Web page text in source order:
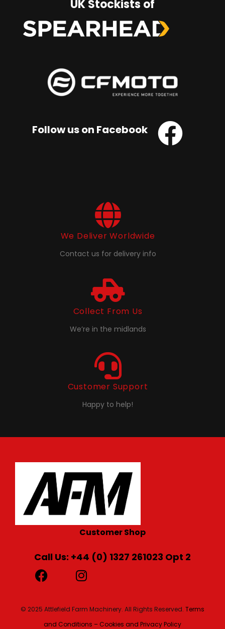
UK Stockists of
Follow us on Facebook
We Deliver Worldwide
Contact us for delivery info
Collect From Us
We’re in the midlands
Customer Support
Happy to help!
Customer Shop
Call Us: +44 (0) 1327 261023 Opt 2
© 2025 Attlefield Farm Machinery. All Rights Reserved. Terms
and Conditions – Cookies and Privacy Policy